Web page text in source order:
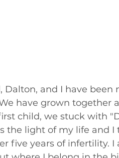
Dalton, and I have
have grown together
child, we stuck with
the light of my life and
five years of infertility.